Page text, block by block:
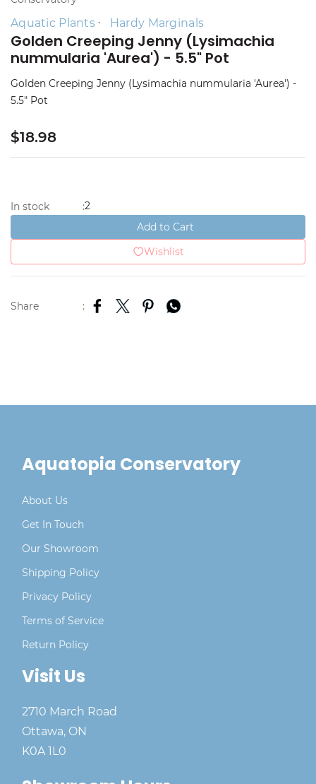
Aquatic Plants Hardy Marginals
Golden Creeping Jenny (Lysimachia
nummularia 'Aurea') - 5.5" Pot
Golden Creeping Jenny (Lysimachia nummularia 'Aurea') -
5.5" Pot
$18.98
In stock :2
Add to Cart
Wishlist
Share :
Aquatopia Conservatory
About Us
Get In Touch
Our Showroom
Shipping Policy
Privacy Policy
Terms of Service
Return Policy
Visit Us
2710 March Road
Ottawa, ON
K0A 1L0